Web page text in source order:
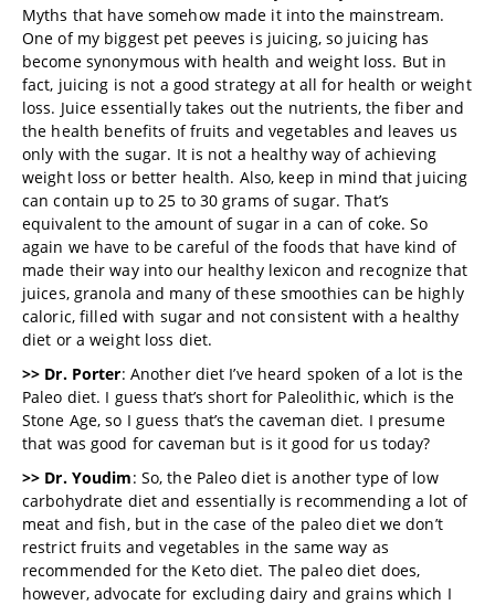
Myths that have somehow made it into the mainstream.
One of my biggest pet peeves is juicing, so juicing has
become synonymous with health and weight loss. But in
fact, juicing is not a good strategy at all for health or weight
loss. Juice essentially takes out the nutrients, the fiber and
the health benefits of fruits and vegetables and leaves us
only with the sugar. It is not a healthy way of achieving
weight loss or better health. Also, keep in mind that juicing
can contain up to 25 to 30 grams of sugar. That’s
equivalent to the amount of sugar in a can of coke. So
again we have to be careful of the foods that have kind of
made their way into our healthy lexicon and recognize that
juices, granola and many of these smoothies can be highly
caloric, filled with sugar and not consistent with a healthy
diet or a weight loss diet.
>> Dr. Porter: Another diet I’ve heard spoken of a lot is the
Paleo diet. I guess that’s short for Paleolithic, which is the
Stone Age, so I guess that’s the caveman diet. I presume
that was good for caveman but is it good for us today?
>> Dr. Youdim: So, the Paleo diet is another type of low
carbohydrate diet and essentially is recommending a lot of
meat and fish, but in the case of the paleo diet we don’t
restrict fruits and vegetables in the same way as
recommended for the Keto diet. The paleo diet does,
however, advocate for excluding dairy and grains which I